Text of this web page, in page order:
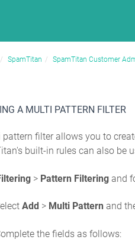
SpamTitan SpamTitan Customer
A MULTI PATTERN FILTER
pattern filter allows you to
built-in rules can also be
> Pattern Filtering and
Add > Multi Pattern and
the fields as follows: